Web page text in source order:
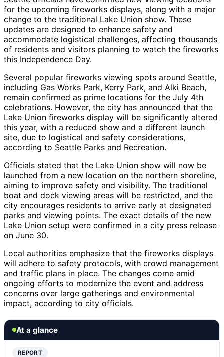
for the upcoming fireworks displays, along with a major
change to the traditional Lake Union show. These
updates are designed to enhance safety and
accommodate logistical challenges, affecting thousands
of residents and visitors planning to watch the fireworks
this Independence Day.
Several popular fireworks viewing spots around Seattle,
including Gas Works Park, Kerry Park, and Alki Beach,
remain confirmed as prime locations for the July 4th
celebrations. However, the city has announced that the
Lake Union fireworks display will be significantly altered
this year, with a reduced show and a different launch
site, due to logistical and safety considerations,
according to Seattle Parks and Recreation.
Officials stated that the Lake Union show will now be
launched from a new location on the northern shoreline,
aiming to improve safety and visibility. The traditional
boat and dock viewing areas will be restricted, and the
city encourages residents to arrive early at designated
parks and viewing points. The exact details of the new
Lake Union setup were confirmed in a city press release
on June 30.
Local authorities emphasize that the fireworks displays
will adhere to safety protocols, with crowd management
and traffic plans in place. The changes come amid
ongoing efforts to modernize the event and address
concerns over large gatherings and environmental
impact, according to city officials.
At a glance
REPORT